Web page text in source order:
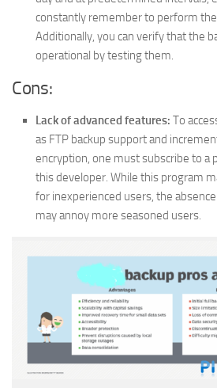
constantly remember to perform
Additionally, you can verify that the
operational by testing them.
Cons:
Lack of advanced features: To
as FTP backup support and
encryption, one must subscribe to a
this developer. While this program
for inexperienced users, the
may annoy more seasoned users.